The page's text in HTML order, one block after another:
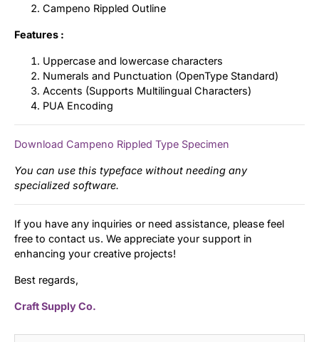
Campeno Rippled Outline
Features :
Uppercase and lowercase characters
Numerals and Punctuation (OpenType Standard)
Accents (Supports Multilingual Characters)
PUA Encoding
Download Campeno Rippled Type Specimen
You can use this typeface without needing any
specialized software.
If you have any inquiries or need assistance, please feel
free to contact us. We appreciate your support in
enhancing your creative projects!
Best regards,
Craft Supply Co.